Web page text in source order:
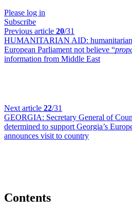
Please log in
Subscribe
Previous article 20/31
HUMANITARIAN AID:
European Parliament not believe “
information from Middle East
Next article 22/31
GEORGIA: Secretary General of
determined to support Georgia’s
announces visit to country
Contents